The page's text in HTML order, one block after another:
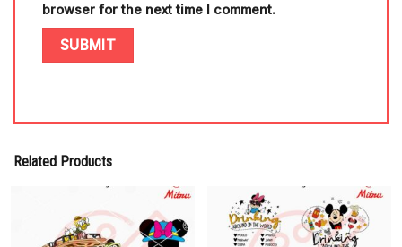
browser for the next time I comment.
Related Products